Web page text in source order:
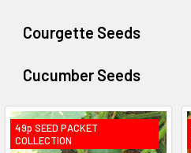
Courgette Seeds
Cucumber Seeds
49p SEED PACKET
COLLECTION